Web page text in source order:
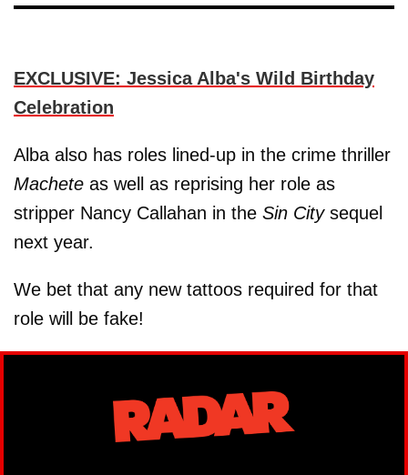
EXCLUSIVE: Jessica Alba's Wild Birthday
Celebration
Alba also has roles lined-up in the crime thriller
Machete as well as reprising her role as
stripper Nancy Callahan in the Sin Citysequel
next year.
We bet that any new tattoos required for that
role will be fake!